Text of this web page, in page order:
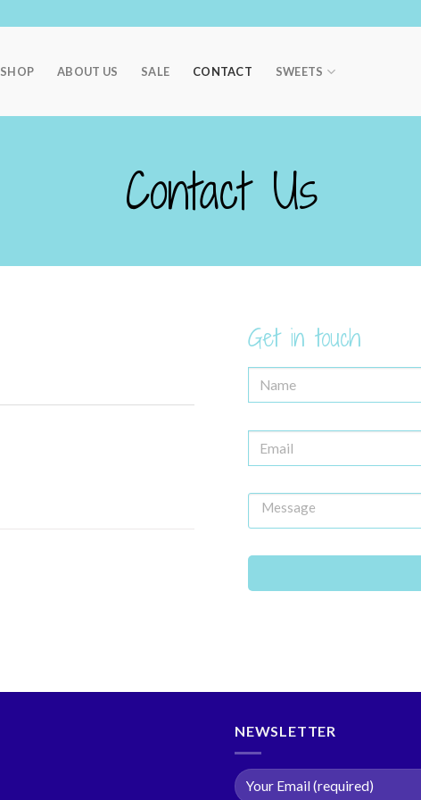
SHOP ABOUT US SALE CONTACT SWEETS
Contact Us
Get in touch
NEWSLETTER